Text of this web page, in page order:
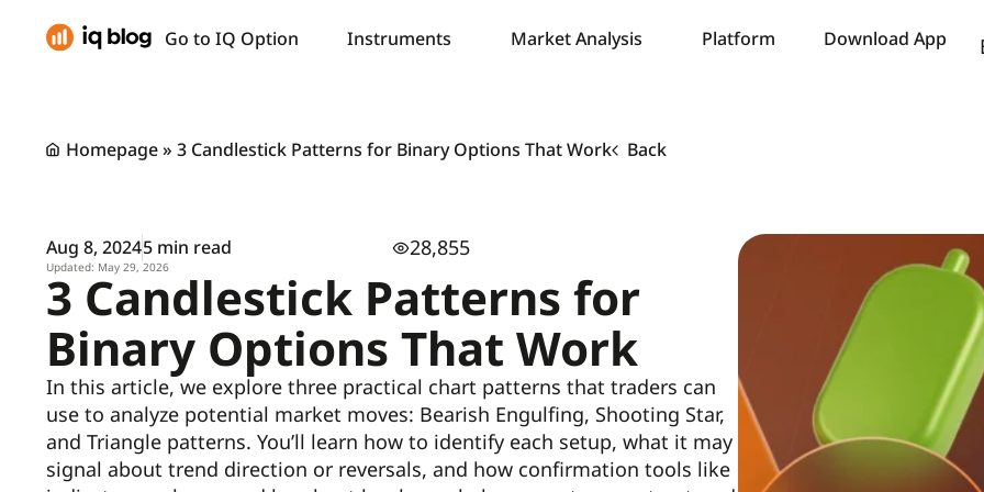
Go to IQ Option Instruments Market Analysis Platform Download App
Homepage» 3 Candlestick Patterns for Binary Options That Work Back
Aug 8, 20245 min read
Updated: May 29, 2026
28,855
3 Candlestick Patterns for
Binary Options That Work
In this article, we explore three practical chart patterns that traders can
use to analyze potential market moves: Bearish Engulfing, Shooting Star,
and Triangle patterns. You’ll learn how to identify each setup, what it may
signal about trend direction or reversals, and how confirmation tools like